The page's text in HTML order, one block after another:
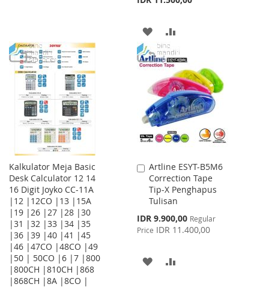
LIST
ADD
TO
WISH
LIST
TO
COMPARE
Kalkulator Meja Basic
Desk Calculator 12 14
16 Digit Joyko CC-11A
|12 |12CO |13 |15A
|19 |26 |27 |28 |30
|31 |32 |33 |34 |35
|36 |39 |40 |41 |45
|46 |47CO |48CO |49
|50 | 50CO |6 |7 |800
|800CH |810CH |868
|868CH |8A |8CO |
Artline ESYT-B5M6
Correction Tape
Tip-X Penghapus
Tulisan
Special
Price
IDR 9.900,00 Regular
Price IDR 11.400,00
Add
to
Cart
ADD